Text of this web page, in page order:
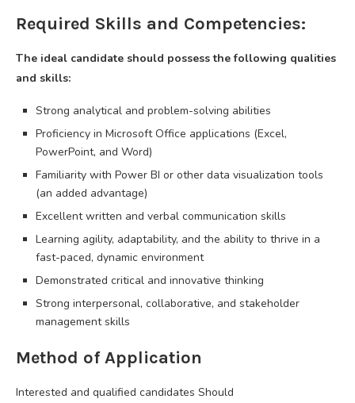
Required Skills and Competencies:
The ideal candidate should possess the following qualities
and skills:
Strong analytical and problem-solving abilities
Proficiency in Microsoft Office applications (Excel,
PowerPoint, and Word)
Familiarity with Power BI or other data visualization tools
(an added advantage)
Excellent written and verbal communication skills
Learning agility, adaptability, and the ability to thrive in a
fast-paced, dynamic environment
Demonstrated critical and innovative thinking
Strong interpersonal, collaborative, and stakeholder
management skills
Method of Application
Interested and qualified candidates Should